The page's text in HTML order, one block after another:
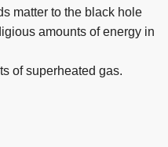
matter to the black hole
amounts of energy in
of superheated gas.